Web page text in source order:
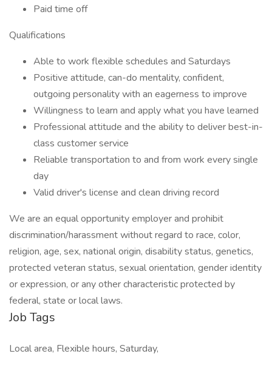
Paid time off
Qualifications
Able to work flexible schedules and Saturdays
Positive attitude, can-do mentality, confident,
outgoing personality with an eagerness to improve
Willingness to learn and apply what you have learned
Professional attitude and the ability to deliver best-in-
class customer service
Reliable transportation to and from work every single
day
Valid driver's license and clean driving record
We are an equal opportunity employer and prohibit
discrimination/harassment without regard to race, color,
religion, age, sex, national origin, disability status, genetics,
protected veteran status, sexual orientation, gender identity
or expression, or any other characteristic protected by
federal, state or local laws.
Job Tags
Local area, Flexible hours, Saturday,